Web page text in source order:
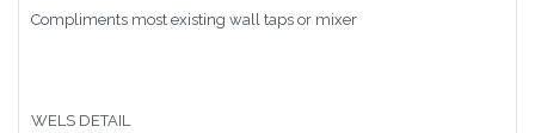
Compliments most existing wall taps or mixer
WELS DETAIL